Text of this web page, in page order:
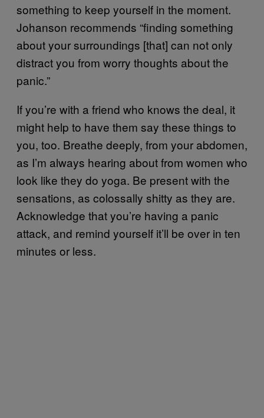
something to keep yourself in the moment.
Johanson recommends “finding something
about your surroundings [that] can not only
distract you from worry thoughts about the
panic.”
If you’re with a friend who knows the deal, it
might help to have them say these things to
you, too. Breathe deeply, from your abdomen,
as I’m always hearing about from women who
look like they do yoga. Be present with the
sensations, as colossally shitty as they are.
Acknowledge that you’re having a panic
attack, and remind yourself it’ll be over in ten
minutes or less.